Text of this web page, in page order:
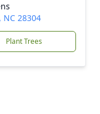
NC 28304
Plant Trees